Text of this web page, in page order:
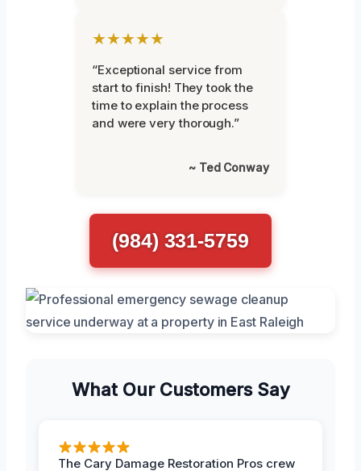
★★★★★
“Exceptional service from
start to finish! They took the
time to explain the process
and were very thorough.”
~ Ted Conway
(984) 331-5759
What Our Customers Say
The Cary Damage Restoration Pros crew